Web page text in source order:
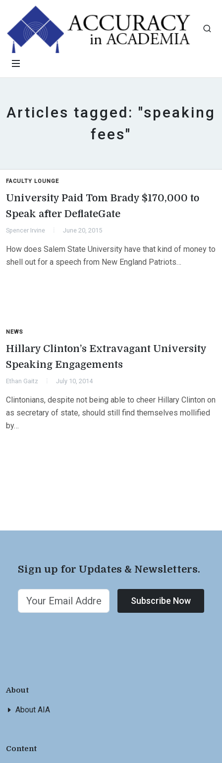
Articles tagged: "speaking
fees"
FACULTY LOUNGE
University Paid Tom Brady $170,000 to
Speak after DeflateGate
Spencer Irvine June 20, 2015
How does Salem State University have that kind of money to
shell out for a speech from New England Patriots…
NEWS
Hillary Clinton’s Extravagant University
Speaking Engagements
Ethan Gaitz July 10, 2014
Clintonians, despite not being able to cheer Hillary Clinton on
as secretary of state, should still find themselves mollified
by…
Sign up for Updates & Newsletters.
Subscribe Now
About
About AIA
Content